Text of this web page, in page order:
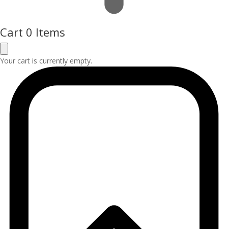
Cart 0 Items
Your cart is currently empty.